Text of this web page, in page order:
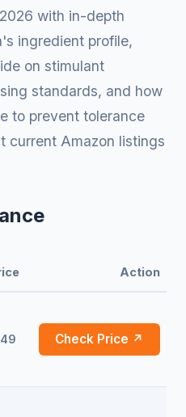
with in-depth
ingredient profile,
on stimulant
standards, and how
to prevent tolerance
current Amazon listings
Action
Check Price ↗